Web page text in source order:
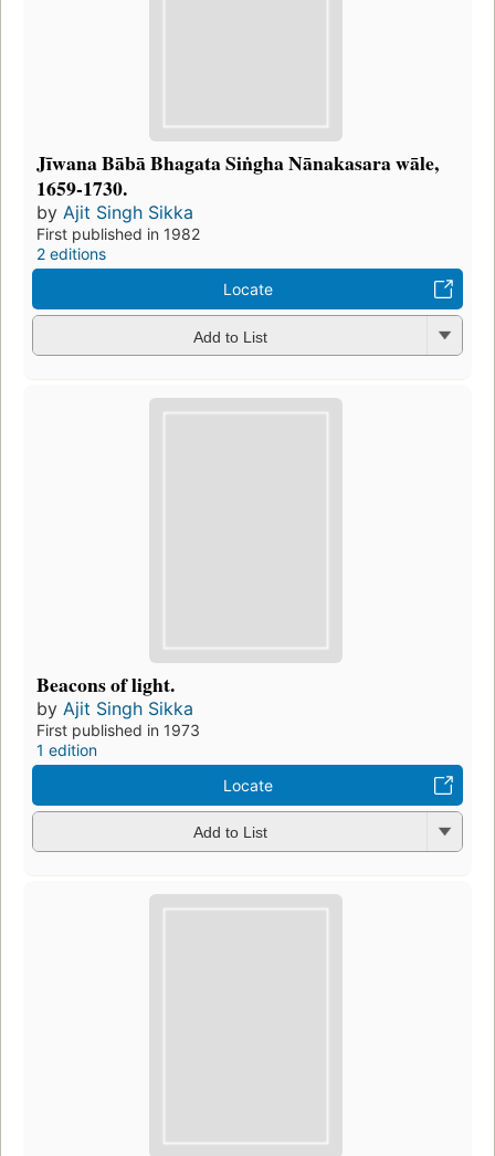
Jīwana Bābā Bhagata Siṅgha Nānakasara wāle,
1659-1730.
by Ajit Singh Sikka
First published in 1982
2 editions
Locate
Add to List
Beacons of light.
by Ajit Singh Sikka
First published in 1973
1 edition
Locate
Add to List